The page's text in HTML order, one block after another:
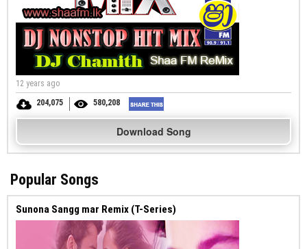
12 years ago
204,075
580,208
Download Song
Popular Songs
Sunona Sangg mar Remix (T-Series)